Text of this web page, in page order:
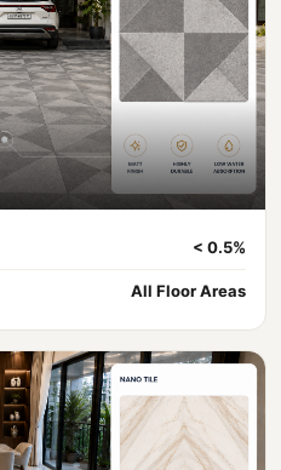
< 0.5%
All Floor Areas